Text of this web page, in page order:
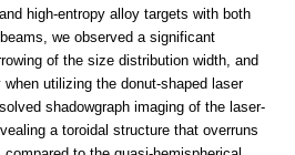
high-entropy alloy targets with both
we observed a significant
of the size distribution width, and
utilizing the donut-shaped laser
shadowgraph imaging of the laser-
a toroidal structure that overruns